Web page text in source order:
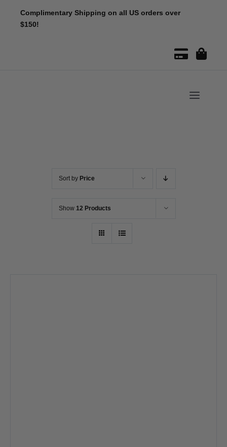
Complimentary Shipping on all US orders over
$150!
Toggle
Sort by Price
Show 12 Products